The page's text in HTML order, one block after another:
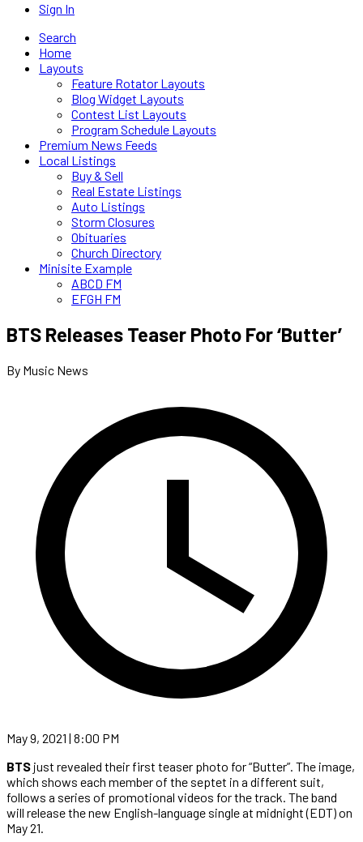
Sign In
Search
Home
Layouts
Feature Rotator Layouts
Blog Widget Layouts
Contest List Layouts
Program Schedule Layouts
Premium News Feeds
Local Listings
Buy & Sell
Real Estate Listings
Auto Listings
Storm Closures
Obituaries
Church Directory
Minisite Example
ABCD FM
EFGH FM
BTS Releases Teaser Photo For ‘Butter’
By Music News
May 9, 2021 | 8:00 PM
BTS just revealed their first teaser photo for “Butter”. The image,
which shows each member of the septet in a different suit,
follows a series of promotional videos for the track. The band
will release the new English-language single at midnight (EDT) on
May 21.